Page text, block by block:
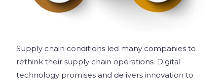
Supply chain conditions led many companies to
rethink their supply chain operations. Digital
technology promises and delivers innovation to